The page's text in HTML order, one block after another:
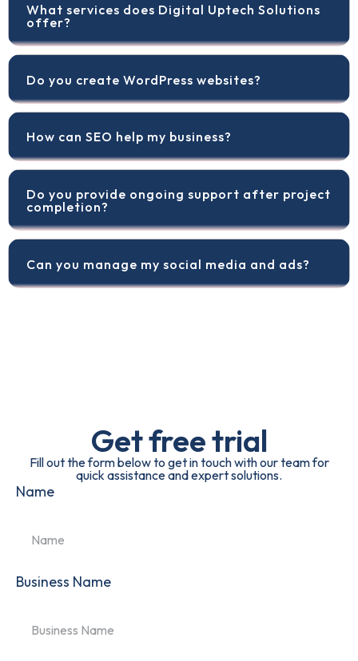
What services does Digital Uptech Solutions
offer?
Do you create WordPress websites?
How can SEO help my business?
Do you provide ongoing support after project
completion?
Can you manage my social media and ads?
Get free trial
Fill out the form below to get in touch with our team for
quick assistance and expert solutions.
Name
Business Name